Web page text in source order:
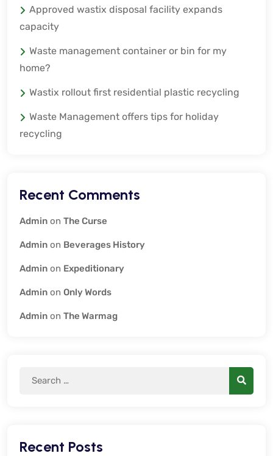
Approved wastix disposal facility expands
capacity
Waste management container or bin for my
home?
Wastix rollout first residential plastic recycling
Waste Management offers tips for holiday
recycling
Recent Comments
Admin on The Curse
Admin on Beverages History
Admin on Expeditionary
Admin on Only Words
Admin on The Warmag
Recent Posts